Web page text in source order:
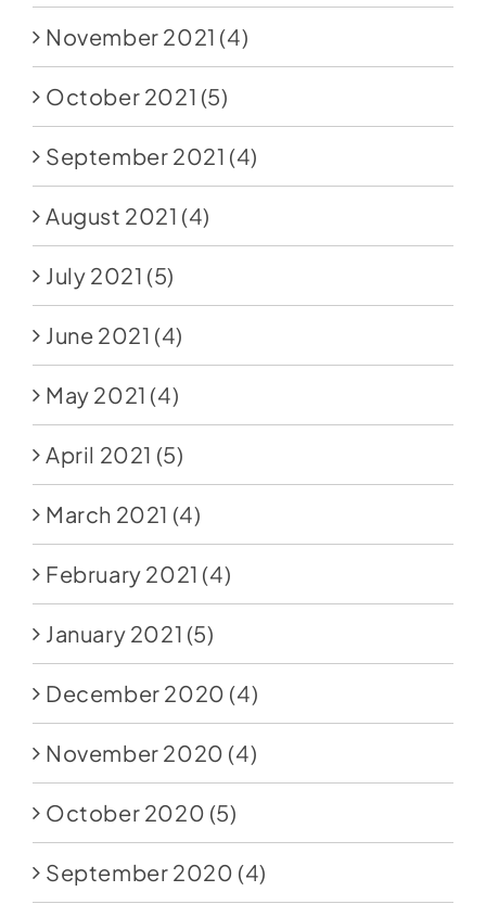
November 2021 (4)
October 2021 (5)
September 2021 (4)
August 2021 (4)
July 2021 (5)
June 2021 (4)
May 2021 (4)
April 2021 (5)
March 2021 (4)
February 2021 (4)
January 2021 (5)
December 2020 (4)
November 2020 (4)
October 2020 (5)
September 2020 (4)